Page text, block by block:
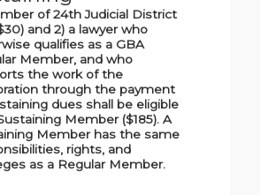
of 24th Judicial District
and 2) a lawyer who
qualifies as a GBA
Member, and who
the work of the
through the payment
dues shall be eligible
Member ($185). A
Member has the same
rights, and
as a Regular Member.